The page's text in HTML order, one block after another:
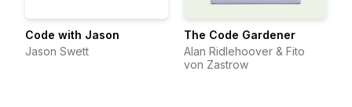
Code with Jason
Jason Swett
The Code Gardener
Alan Ridlehoover & Fito
von Zastrow